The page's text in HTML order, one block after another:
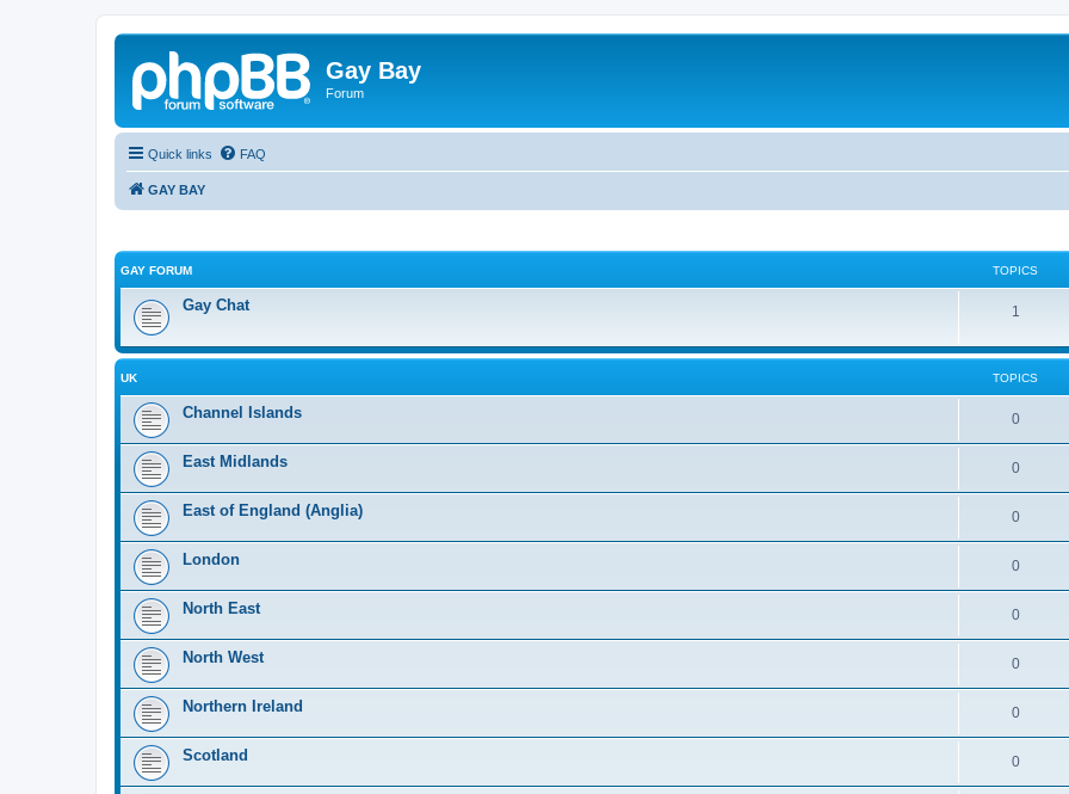
Gay Bay
Forum
Quick links FAQ
GAY BAY
GAY FORUM TOPICS
Gay Chat 1
UK TOPICS
Channel Islands 0
East Midlands 0
East of England (Anglia) 0
London 0
North East 0
North West 0
Northern Ireland 0
Scotland 0